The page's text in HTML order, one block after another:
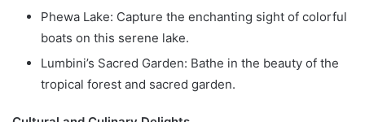
Phewa Lake: Capture the enchanting sight of colorful
boats on this serene lake.
Lumbini’s Sacred Garden: Bathe in the beauty of the
tropical forest and sacred garden.